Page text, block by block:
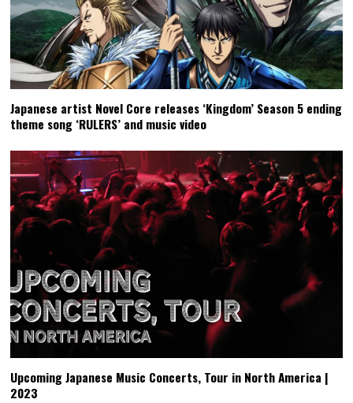
Japanese artist Novel Core releases ‘Kingdom’ Season 5 ending
theme song ‘RULERS’ and music video
Upcoming Japanese Music Concerts, Tour in North America |
2023